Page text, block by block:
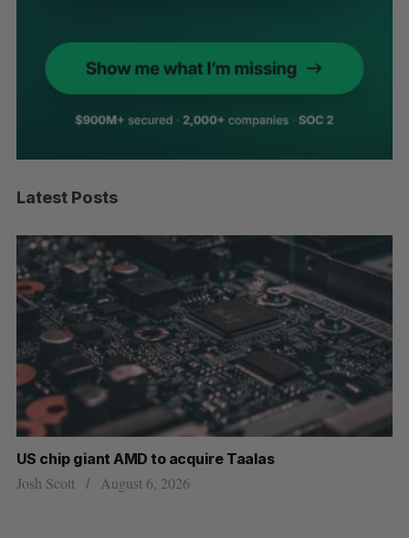
Latest Posts
US chip giant AMD to acquire Taalas
Josh Scott August 6, 2026